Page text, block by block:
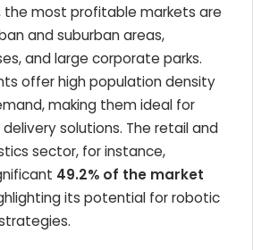
the most profitable markets are
and suburban areas,
and large corporate parks.
offer high population density
making them ideal for
solutions. The retail and
sector, for instance,
49.2% of the market
its potential for robotic